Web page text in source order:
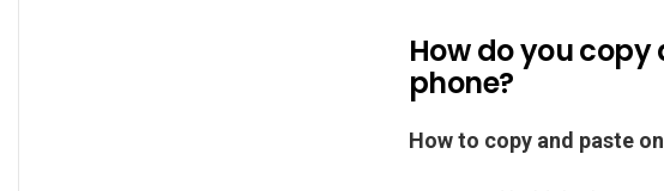
How do you
phone?
How to copy and paste